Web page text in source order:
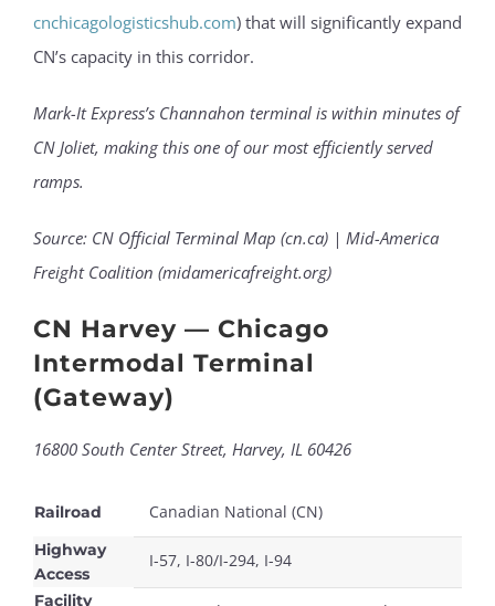
cnchicagologisticshub.com) that will significantly expand
CN’s capacity in this corridor.
Mark-It Express’s Channahon terminal is within minutes of
CN Joliet, making this one of our most efficiently served
ramps.
Source: CN Official Terminal Map (cn.ca) | Mid-America
Freight Coalition (midamericafreight.org)
CN Harvey — Chicago
Intermodal Terminal
(Gateway)
16800 South Center Street, Harvey, IL 60426
Railroad Canadian National (CN)
Highway
Access
I-57, I-80/I-294, I-94
Facility